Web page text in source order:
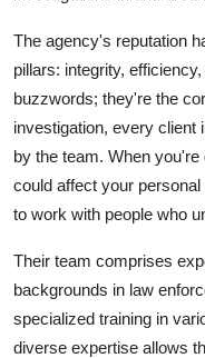
The agency's reputation
pillars: integrity,
buzzwords; they're the
investigation, every client
by the team. When
could affect your
to work with people who
Their team comprises
backgrounds in law
specialized training in
diverse expertise allows